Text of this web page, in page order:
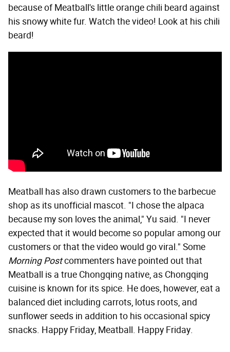
because of Meatball's little orange chili beard against
his snowy white fur. Watch the video! Look at his chili
beard!
Meatball has also drawn customers to the barbecue
shop as its unofficial mascot. "I chose the alpaca
because my son loves the animal," Yu said. "I never
expected that it would become so popular among our
customers or that the video would go viral." Some
Morning Postcommenters have pointed out that
Meatball is a true Chongqing native, as Chongqing
cuisine is known for its spice. He does, however, eat a
balanced diet including carrots, lotus roots, and
sunflower seeds in addition to his occasional spicy
snacks. Happy Friday, Meatball. Happy Friday.